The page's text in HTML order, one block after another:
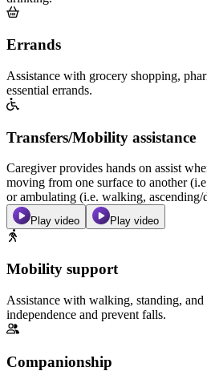
Errands
Assistance with grocery shopping,
essential errands.
Transfers/Mobility assistance
Caregiver provides hands on assist
moving from one surface to another
or ambulating (i.e. walking, ascending/
Play video Play video
Mobility support
Assistance with walking, standing,
independence and prevent falls.
Companionship